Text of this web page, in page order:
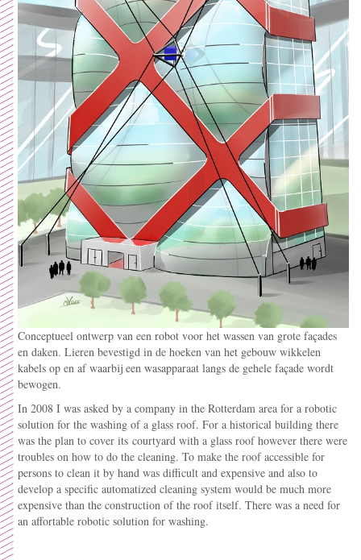
Conceptueel ontwerp van een robot voor het wassen van grote façades
en daken. Lieren bevestigd in de hoeken van het gebouw wikkelen
kabels op en af waarbij een wasapparaat langs de gehele façade wordt
bewogen.
In 2008 I was asked by a company in the Rotterdam area for a robotic
solution for the washing of a glass roof. For a historical building there
was the plan to cover its courtyard with a glass roof however there were
troubles on how to do the cleaning. To make the roof accessible for
persons to clean it by hand was difficult and expensive and also to
develop a specific automatized cleaning system would be much more
expensive than the construction of the roof itself. There was a need for
an affortable robotic solution for washing.